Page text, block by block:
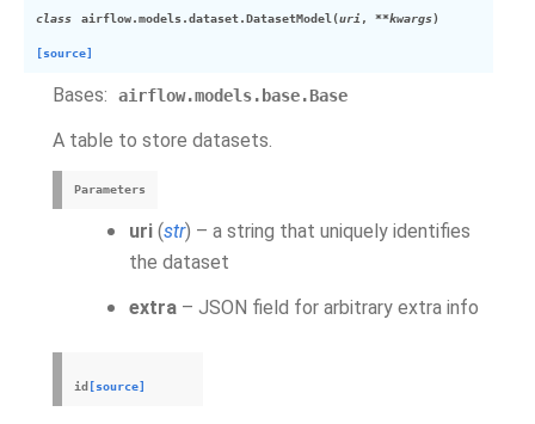
class airflow.models.dataset.DatasetModel (uri , **kwargs)
[source]
Bases: airflow.models.base.Base
A table to store datasets.
Parameters
uri (str) – a string that uniquely identifies
the dataset
extra – JSON field for arbitrary extra info
id [source]